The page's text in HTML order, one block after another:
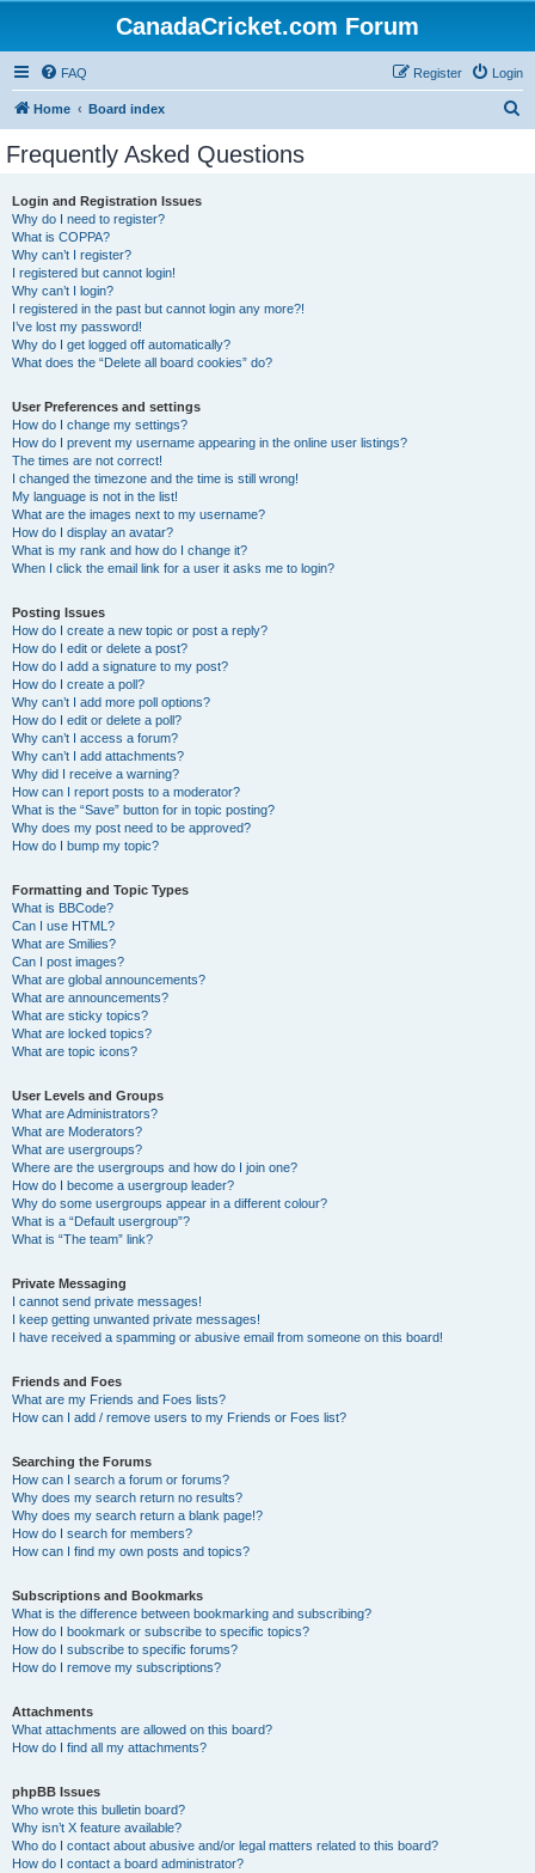
CanadaCricket.com Forum
FAQ Login
Register
Home Board index
Frequently Asked Questions
Login and Registration Issues
Why do I need to register?
What is COPPA?
Why can’t I register?
I registered but cannot login!
Why can’t I login?
I registered in the past but cannot login any more?!
I’ve lost my password!
Why do I get logged off automatically?
What does the “Delete all board cookies” do?
User Preferences and settings
How do I change my settings?
How do I prevent my username appearing in the online user listings?
The times are not correct!
I changed the timezone and the time is still wrong!
My language is not in the list!
What are the images next to my username?
How do I display an avatar?
What is my rank and how do I change it?
When I click the email link for a user it asks me to login?
Posting Issues
How do I create a new topic or post a reply?
How do I edit or delete a post?
How do I add a signature to my post?
How do I create a poll?
Why can’t I add more poll options?
How do I edit or delete a poll?
Why can’t I access a forum?
Why can’t I add attachments?
Why did I receive a warning?
How can I report posts to a moderator?
What is the “Save” button for in topic posting?
Why does my post need to be approved?
How do I bump my topic?
Formatting and Topic Types
What is BBCode?
Can I use HTML?
What are Smilies?
Can I post images?
What are global announcements?
What are announcements?
What are sticky topics?
What are locked topics?
What are topic icons?
User Levels and Groups
What are Administrators?
What are Moderators?
What are usergroups?
Where are the usergroups and how do I join one?
How do I become a usergroup leader?
Why do some usergroups appear in a different colour?
What is a “Default usergroup”?
What is “The team” link?
Private Messaging
I cannot send private messages!
I keep getting unwanted private messages!
I have received a spamming or abusive email from someone on this board!
Friends and Foes
What are my Friends and Foes lists?
How can I add / remove users to my Friends or Foes list?
Searching the Forums
How can I search a forum or forums?
Why does my search return no results?
Why does my search return a blank page!?
How do I search for members?
How can I find my own posts and topics?
Subscriptions and Bookmarks
What is the difference between bookmarking and subscribing?
How do I bookmark or subscribe to specific topics?
How do I subscribe to specific forums?
How do I remove my subscriptions?
Attachments
What attachments are allowed on this board?
How do I find all my attachments?
phpBB Issues
Who wrote this bulletin board?
Why isn’t X feature available?
Who do I contact about abusive and/or legal matters related to this board?
How do I contact a board administrator?